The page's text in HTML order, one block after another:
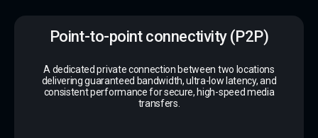
Point-to-point connectivity (P2P)
A dedicated private connection between two locations
delivering guaranteed bandwidth, ultra-low latency, and
consistent performance for secure, high-speed media
transfers.